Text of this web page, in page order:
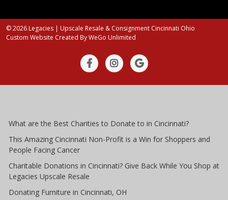
© 2026 Legacies | Upscale Resale & Consignment Cincinnati Ohio
Custom Website Created ByWeGo Unlimited
What are the Best Charities to Donate to in Cincinnati?
This Amazing Cincinnati Non-Profit is a Win for Shoppers and
People Facing Cancer
Charitable Donations in Cincinnati? Give Back While You Shop at
Legacies Upscale Resale
Donating Furniture in Cincinnati, OH